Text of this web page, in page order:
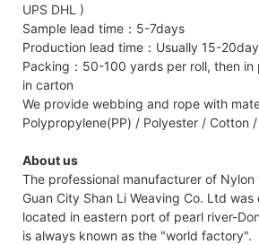
UPS DHL )
Sample lead time：5-7days
Production lead time：Usually 15-
Packing：50-100 yards per roll, then
in carton
We provide webbing and rope with
Polypropylene(PP) / Polyester / Cotton
About us
The professional manufacturer of
Guan City Shan Li Weaving Co. Ltd
located in eastern port of pearl river-
is always known as the "world factory".